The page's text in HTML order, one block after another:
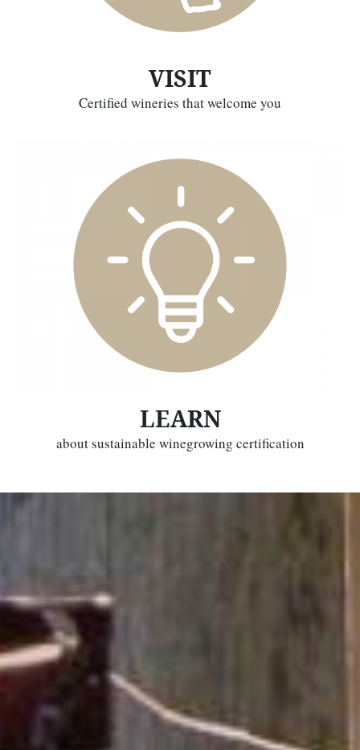
VISIT
Certified wineries that welcome you
LEARN
about sustainable winegrowing certification